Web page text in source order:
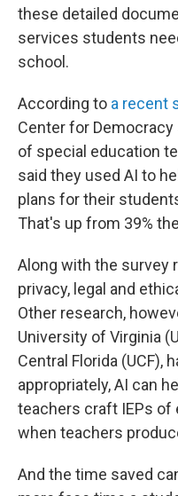
these detailed
services students
school.
According to a recent
Center for Democracy
of special education
said they used AI to
plans for their
That's up from 39%
Along with the survey
privacy, legal and
Other research,
University of Virginia
Central Florida (UCF),
appropriately, AI can
teachers craft IEPs of
when teachers
And the time saved